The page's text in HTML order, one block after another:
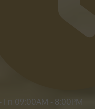
Fri 09:00AM - 8:00PM